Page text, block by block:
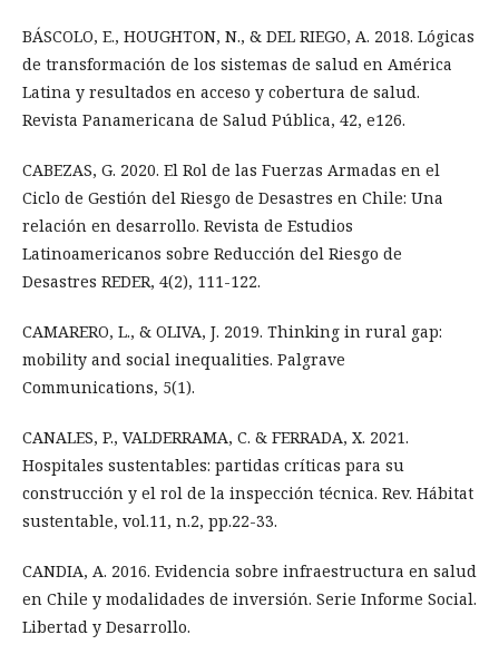
BÁSCOLO, E., HOUGHTON, N., & DEL RIEGO, A. 2018. Lógicas
de transformación de los sistemas de salud en América
Latina y resultados en acceso y cobertura de salud.
Revista Panamericana de Salud Pública, 42, e126.
CABEZAS, G. 2020. El Rol de las Fuerzas Armadas en el
Ciclo de Gestión del Riesgo de Desastres en Chile: Una
relación en desarrollo. Revista de Estudios
Latinoamericanos sobre Reducción del Riesgo de
Desastres REDER, 4(2), 111-122.
CAMARERO, L., & OLIVA, J. 2019. Thinking in rural gap:
mobility and social inequalities. Palgrave
Communications, 5(1).
CANALES, P., VALDERRAMA, C. & FERRADA, X. 2021.
Hospitales sustentables: partidas críticas para su
construcción y el rol de la inspección técnica. Rev. Hábitat
sustentable, vol.11, n.2, pp.22-33.
CANDIA, A. 2016. Evidencia sobre infraestructura en salud
en Chile y modalidades de inversión. Serie Informe Social.
Libertad y Desarrollo.